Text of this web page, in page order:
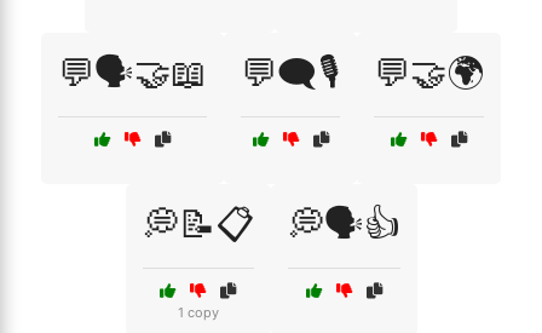
💬🗣️🤝📖 💬🗨️🎙️ 💬🤝🌍
💭📝📋
1 copy
💭🗣️👍